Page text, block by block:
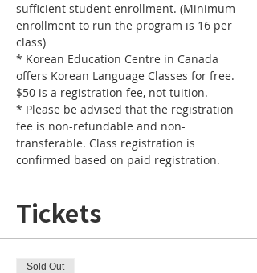
sufficient student enrollment. (Minimum
enrollment to run the program is 16 per
* Korean Education Centre in Canada
offers Korean Language Classes for free.
* Please be advised that the registration
fee is non-refundable and non-
transferable. Class registration is
confirmed based on paid registration.
Tickets
Sold Out